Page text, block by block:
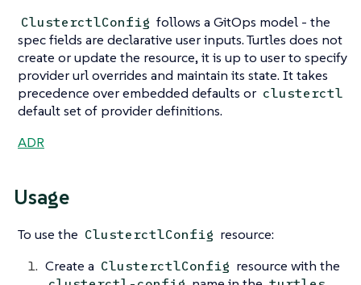
ClusterctlConfig follows a GitOps model - the
spec fields are declarative user inputs. Turtles does not
create or update the resource, it is up to user to specify
provider url overrides and maintain its state. It takes
precedence over embedded defaults or clusterctl
default set of provider definitions.
ADR
Usage
To use the ClusterctlConfig resource:
Create a ClusterctlConfig resource with the